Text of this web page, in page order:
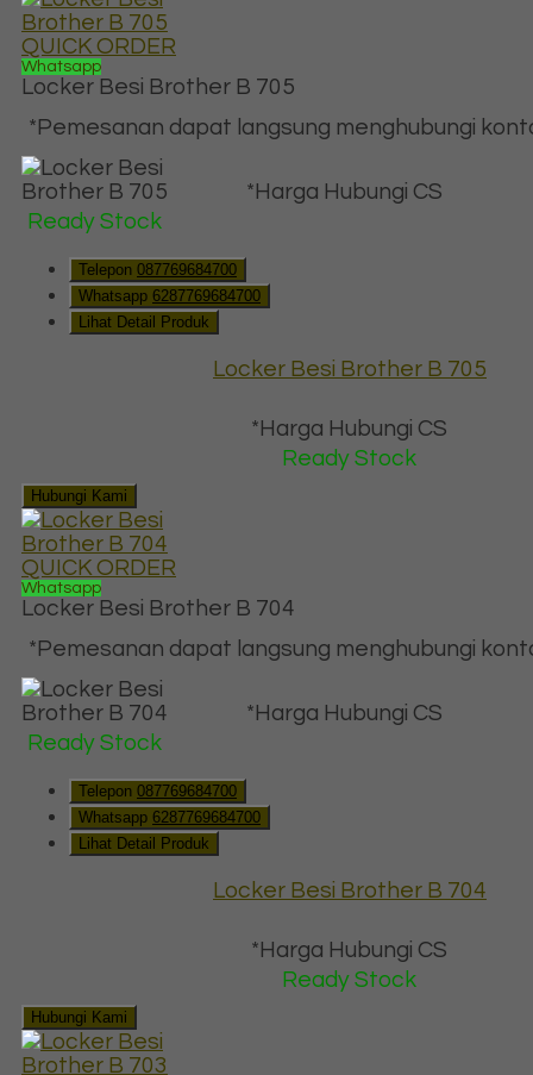
QUICK ORDER
Whatsapp
Locker Besi Brother B 705
*Pemesanan dapat langsung menghubungi
*Harga Hubungi CS
Ready Stock
Telepon 087769684700
Whatsapp 6287769684700
Lihat Detail Produk
Locker Besi Brother B 705
*Harga Hubungi CS
Ready Stock
Hubungi Kami
QUICK ORDER
Whatsapp
Locker Besi Brother B 704
*Pemesanan dapat langsung menghubungi
*Harga Hubungi CS
Ready Stock
Telepon 087769684700
Whatsapp 6287769684700
Lihat Detail Produk
Locker Besi Brother B 704
*Harga Hubungi CS
Ready Stock
Hubungi Kami